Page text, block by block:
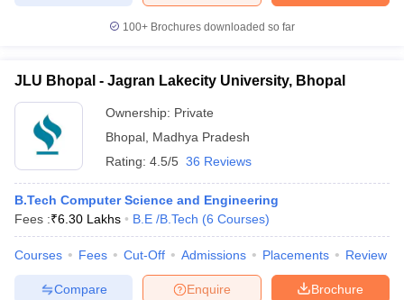
100+ Brochures downloaded so far
JLU Bhopal - Jagran Lakecity University, Bhopal
Ownership: Private
Bhopal Madhya Pradesh
Rating: 4.5/5 36 Reviews
B.Tech Computer Science and Engineering
Fees :₹6.30 Lakhs B.E /B.Tech (6 Courses)
Courses Fees Cut-Off Admissions Placements Review
Brochure
Enquire
Compare